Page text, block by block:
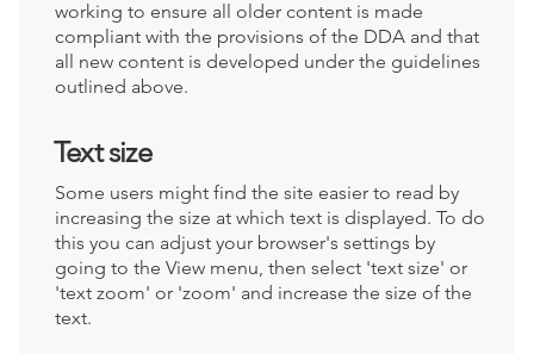
working to ensure all older content is made
compliant with the provisions of the DDA and that
all new content is developed under the guidelines
outlined above.
Text size
Some users might find the site easier to read by
increasing the size at which text is displayed. To do
this you can adjust your browser's settings by
going to the View menu, then select 'text size' or
'text zoom' or 'zoom' and increase the size of the
text.